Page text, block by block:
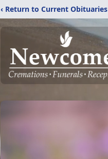
‹ Return to Current Obituaries